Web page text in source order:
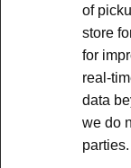
of
store
for
real-
data
we do
parties.